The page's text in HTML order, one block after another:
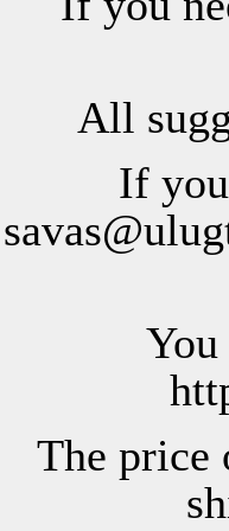
All
If
You
The price